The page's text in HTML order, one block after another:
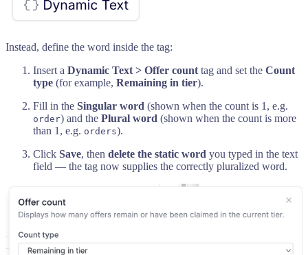
Instead, define the word inside the tag:
Insert a Dynamic Text > Offer count tag and set the Count
type (for example, Remaining in tier).
Fill in the Singular word (shown when the count is 1, e.g.
order) and the Plural word (shown when the count is more
than 1, e.g. orders).
Click Save, then delete the static word you typed in the text
field — the tag now supplies the correctly pluralized word.